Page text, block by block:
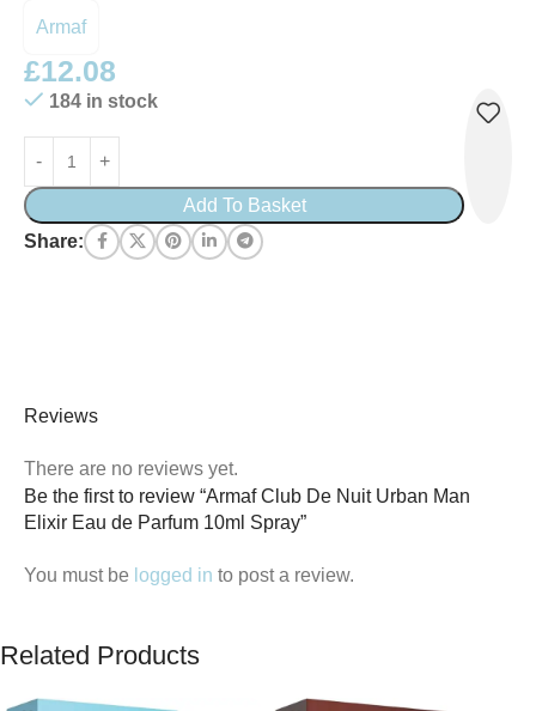
Armaf
£12.08
184 in stock
Add To Basket
Share:
Reviews
There are no reviews yet.
Be the first to review “Armaf Club De Nuit Urban Man
Elixir Eau de Parfum 10ml Spray”
You must be logged in to post a review.
Related Products